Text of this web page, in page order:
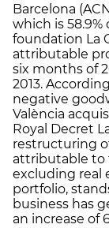
Barcelona
which is
foundation La
attributable
six months of
2013.
negative
València
Royal Decret
restructuring
attributable to
excluding real
portfolio,
business has
an increase of